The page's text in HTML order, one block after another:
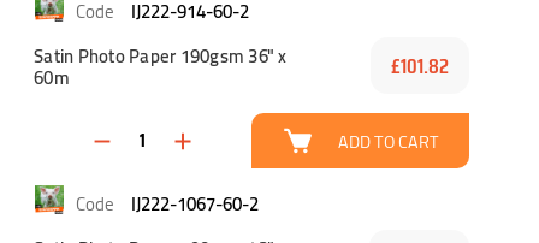
IJ222-914-60-2
Satin Photo Paper 190gsm 36" x
60m £101.82
ADD TO CART
IJ222-1067-60-2